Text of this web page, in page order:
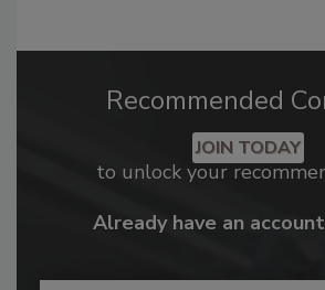
Recommended
JOIN TODAY
to unlock your
Already have an